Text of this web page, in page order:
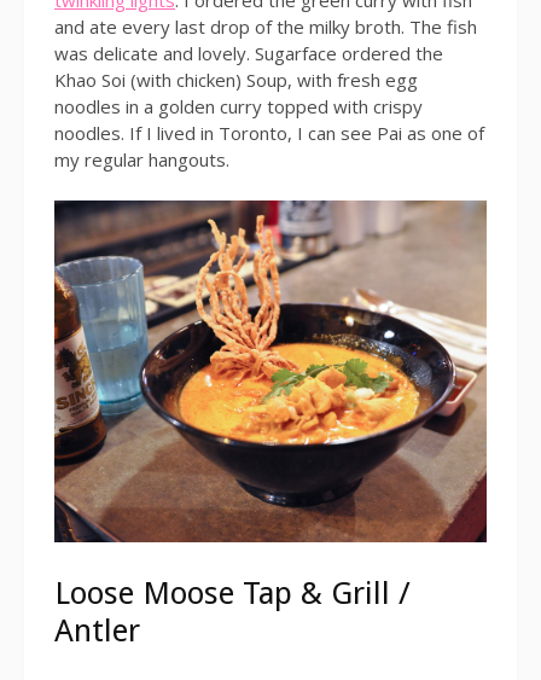
and ate every last drop of the milky broth. The fish
was delicate and lovely. Sugarface ordered the
Khao Soi (with chicken) Soup, with fresh egg
noodles in a golden curry topped with crispy
noodles. If I lived in Toronto, I can see Pai as one of
my regular hangouts.
Loose Moose Tap & Grill /
Antler